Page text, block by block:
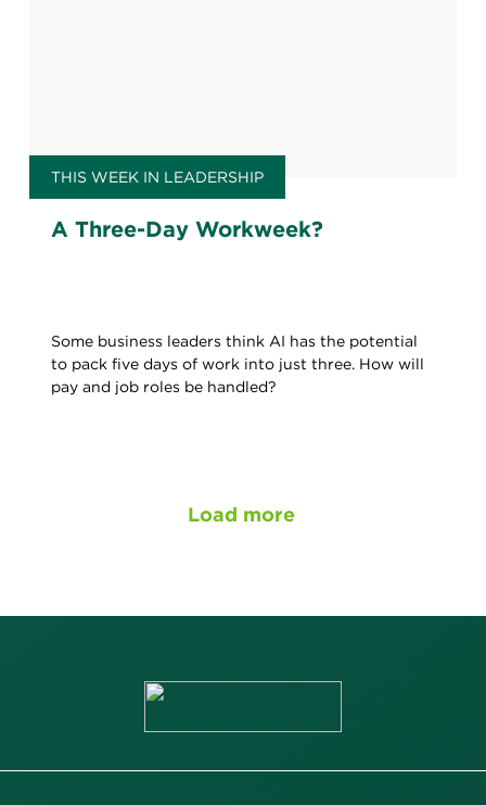
THIS WEEK IN LEADERSHIP
A Three-Day Workweek?
Some business leaders think AI has the potential
to pack five days of work into just three. How will
pay and job roles be handled?
Load more